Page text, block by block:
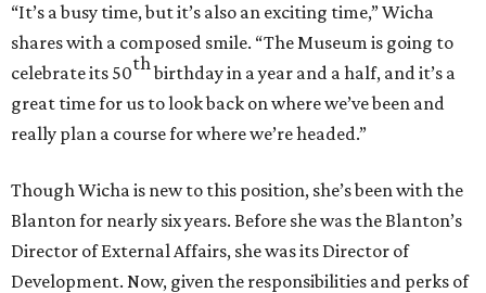
“It’s a busy time, but it’s also an exciting time,” Wicha
shares with a composed smile. “The Museum is going to
celebrate its 50thbirthday in a year and a half, and it’s a
great time for us to look back on where we’ve been and
really plan a course for where we’re headed.”
Though Wicha is new to this position, she’s been with the
Blanton for nearly six years. Before she was the Blanton’s
Director of External Affairs, she was its Director of
Development. Now, given the responsibilities and perks of